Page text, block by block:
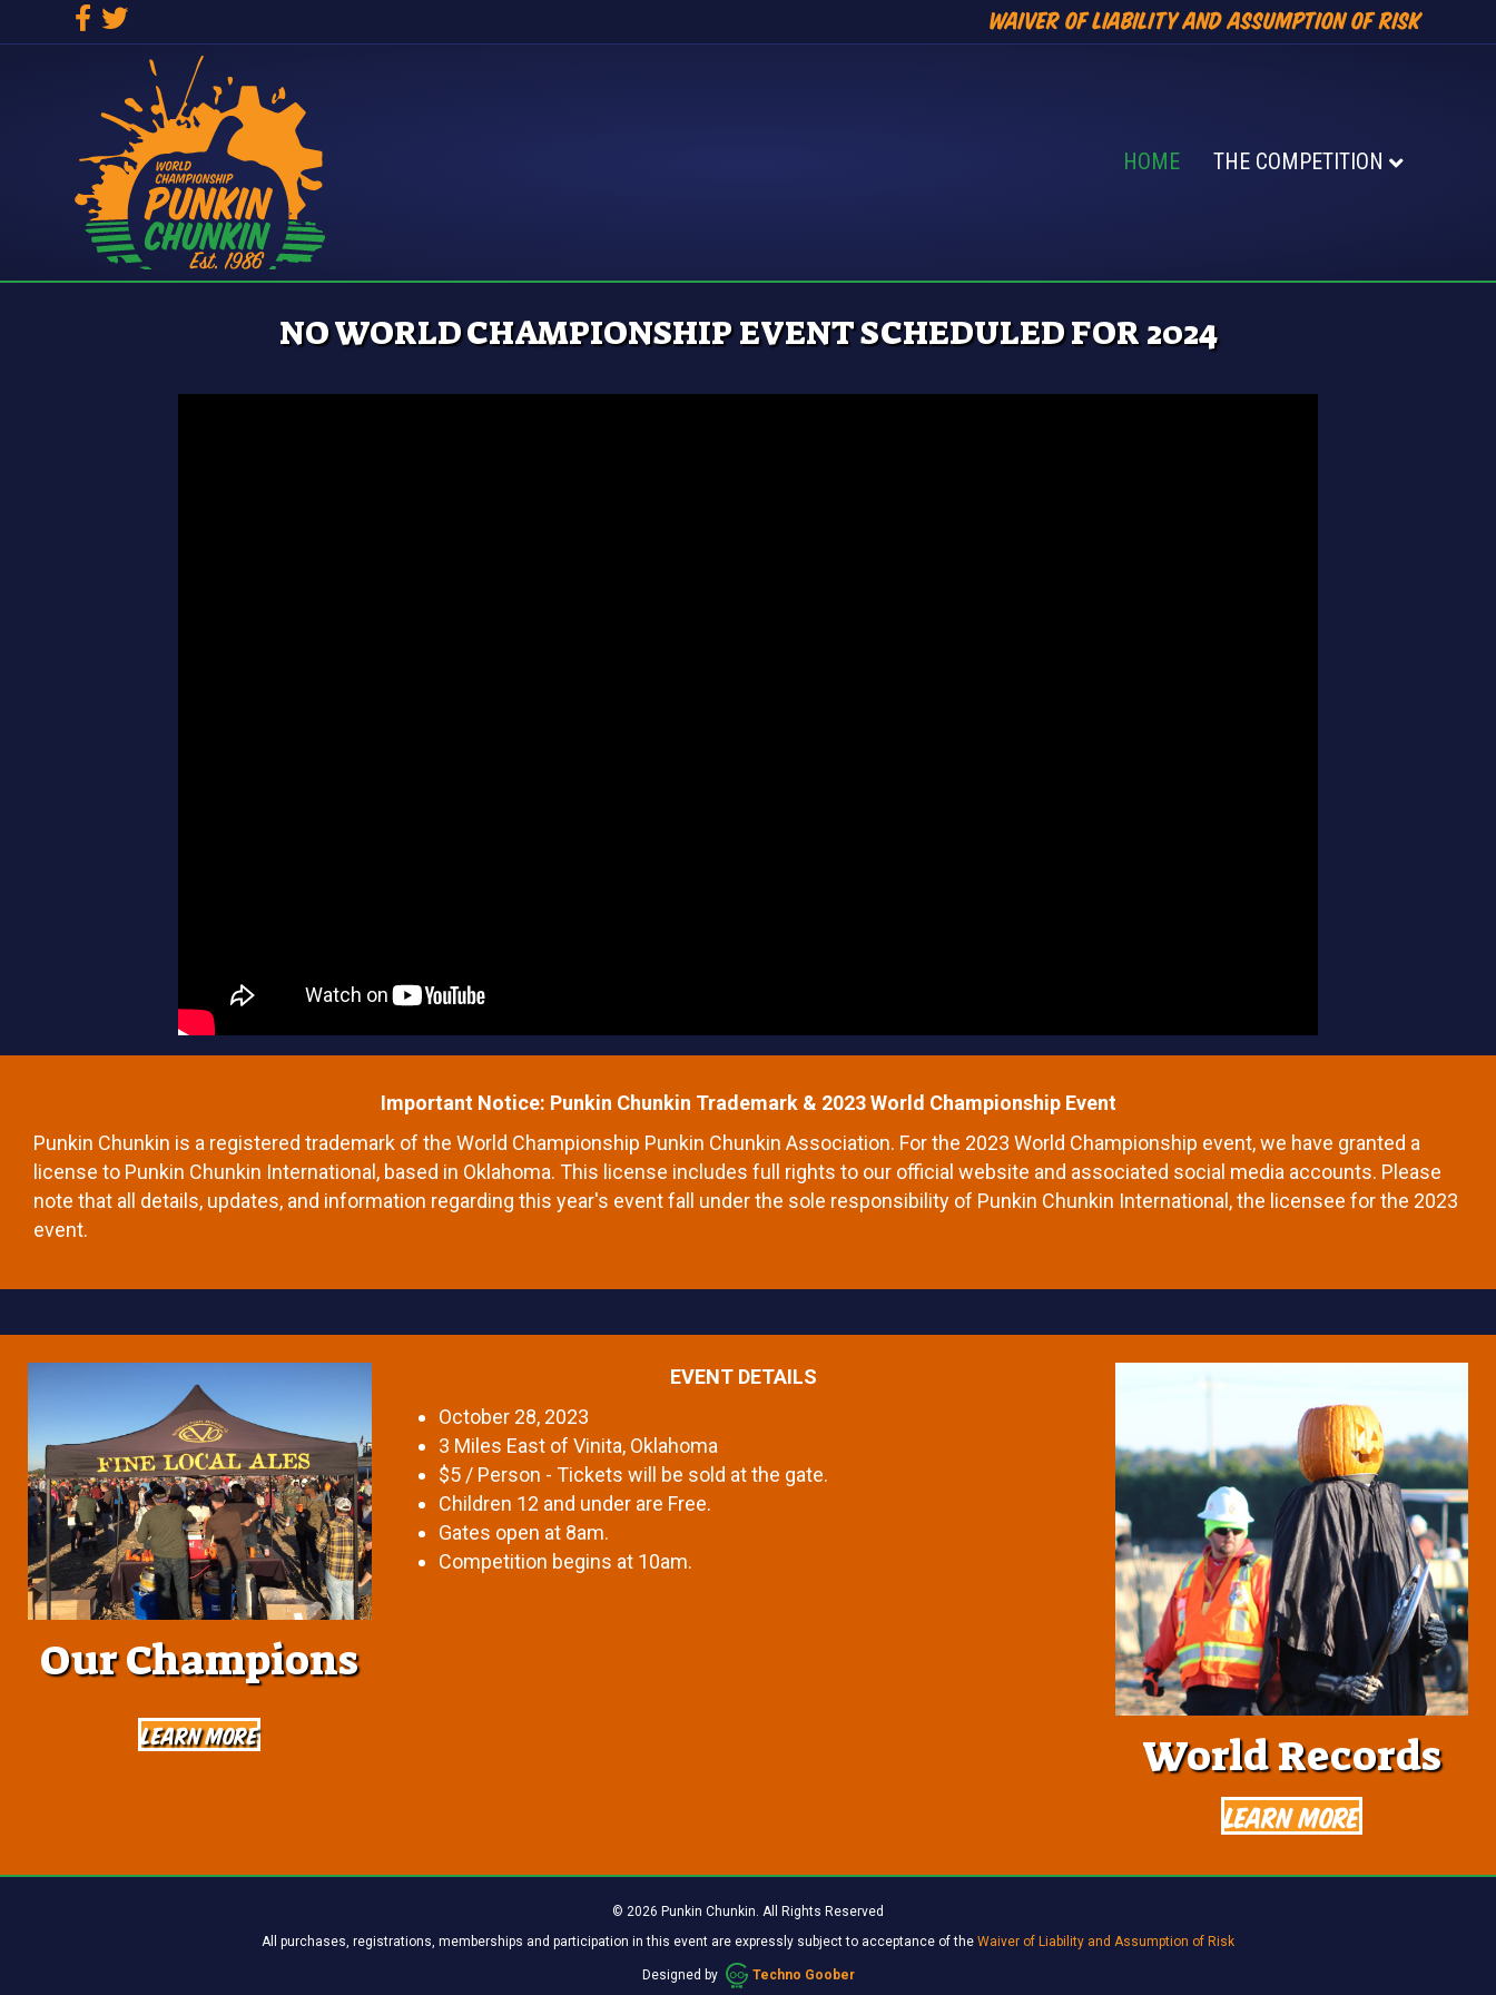
Facebook
Twitter Waiver of Liability and Assumption of Risk
HOME THE COMPETITION
NO WORLD CHAMPIONSHIP EVENT SCHEDULED FOR 2024
Important Notice: Punkin Chunkin Trademark & 2023 World Championship Event
Punkin Chunkin is a registered trademark of the World Championship Punkin Chunkin Association. For the 2023 World Championship event, we have granted a
license to Punkin Chunkin International, based in Oklahoma. This license includes full rights to our official website and associated social media accounts. Please
note that all details, updates, and information regarding this year's event fall under the sole responsibility of Punkin Chunkin International, the licensee for the 2023
event.
Our Champions
Learn More
EVENT DETAILS
October 28, 2023
3 Miles East of Vinita, Oklahoma
$5 / Person - Tickets will be sold at the gate.
Children 12 and under are Free.
Gates open at 8am.
Competition begins at 10am.
World Records
Learn More
© 2026 Punkin Chunkin. All Rights Reserved
All purchases, registrations, memberships and participation in this event are expressly subject to acceptance of the Waiver of Liability and Assumption of Risk
Designed by Techno Goober